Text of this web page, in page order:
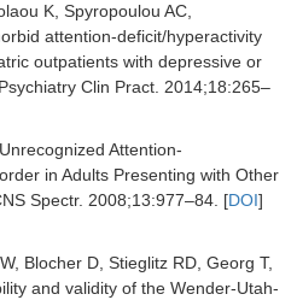
K, Spyropoulou AC,
attention-deficit/hyperactivity
outpatients with depressive or
Clin Pract. 2014;18:265–
Unrecognized Attention-
in Adults Presenting with Other
Spectr. 2008;13:977–84. [DOI]
Blocher D, Stieglitz RD, Georg T,
and validity of the Wender-Utah-